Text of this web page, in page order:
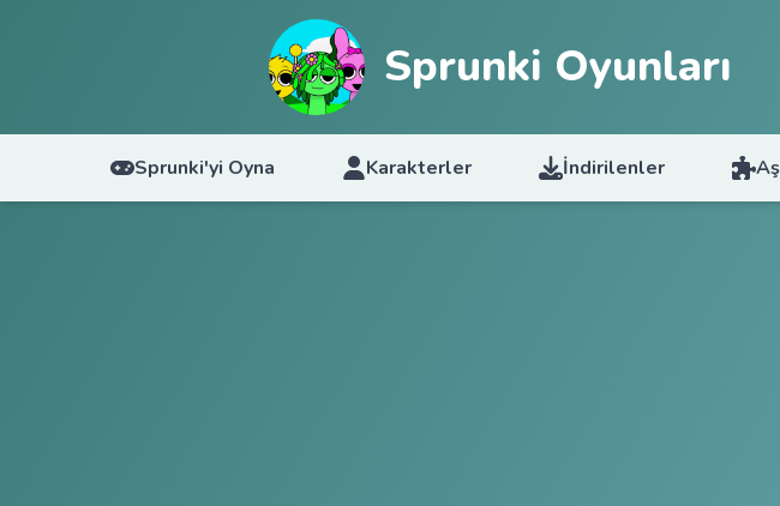
Sprunki Oyunları
Sprunki'yi Oyna Karakterler İndirilenler